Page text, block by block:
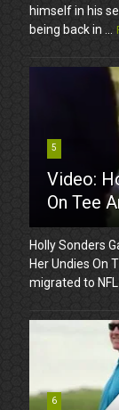
himself in his
being back in ...
5
Video:
On Tee
Holly Sonders
Her Undies On
migrated to NFL
6